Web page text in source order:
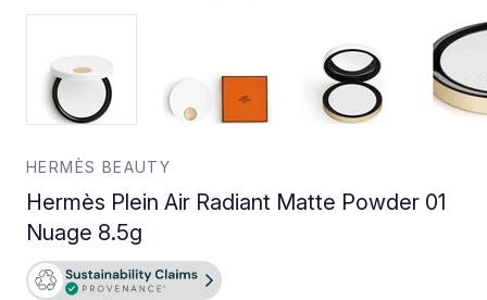
HERMÈS BEAUTY
Hermès Plein Air Radiant Matte Powder 01
Nuage 8.5g